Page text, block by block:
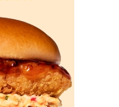
Rose, Austin LBJ,
former football
principal, the